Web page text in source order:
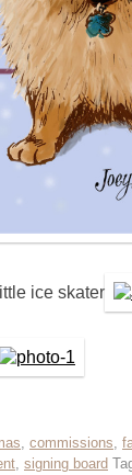
ice skater
, commissions,
, signing board